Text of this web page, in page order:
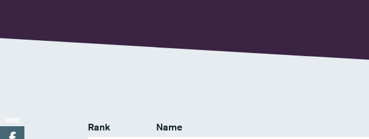
Rank Name
SHARE